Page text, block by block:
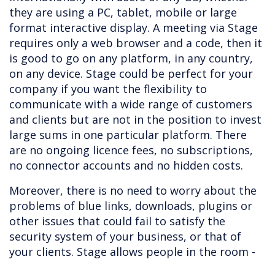
they are using a PC, tablet, mobile or large
format interactive display. A meeting via Stage
requires only a web browser and a code, then it
is good to go on any platform, in any country,
on any device. Stage could be perfect for your
company if you want the flexibility to
communicate with a wide range of customers
and clients but are not in the position to invest
large sums in one particular platform. There
are no ongoing licence fees, no subscriptions,
no connector accounts and no hidden costs.
Moreover, there is no need to worry about the
problems of blue links, downloads, plugins or
other issues that could fail to satisfy the
security system of your business, or that of
your clients. Stage allows people in the room -